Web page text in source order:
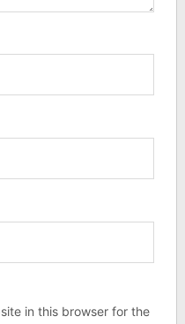
in this browser for the